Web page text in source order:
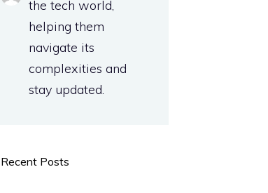
the tech world,
helping them
navigate its
complexities and
stay updated.
Recent Posts